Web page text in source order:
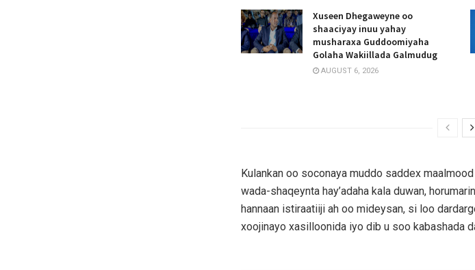
Xuseen Dhegaweyne oo
shaaciyay inuu yahay
musharaxa Guddoomiyaha
Golaha Wakiillada Galmudug
AUGUST 6, 2026
Kulankan oo soconaya muddo saddex
wada-shaqeynta hay’adaha kala duwan,
hannaan istiraatiiji ah oo mideysan, si loo
xoojinayo xasilloonida iyo dib u soo kabashada